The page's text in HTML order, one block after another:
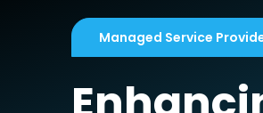
Managed Service